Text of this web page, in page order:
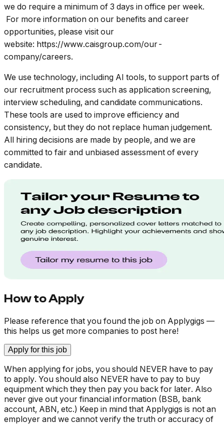
we do require a minimum of 3 days in office per week.
For more information on our benefits and career
opportunities, please visit our
website: https://www.caisgroup.com/our-
company/careers.
We use technology, including AI tools, to support parts of
our recruitment process such as application screening,
interview scheduling, and candidate communications.
These tools are used to improve efficiency and
consistency, but they do not replace human judgement.
All hiring decisions are made by people, and we are
committed to fair and unbiased assessment of every
candidate.
How to Apply
Please reference that you found the job on Applygigs —
this helps us get more companies to post here!
Apply for this job
When applying for jobs, you should NEVER have to pay
to apply. You should also NEVER have to pay to buy
equipment which they then pay you back for later. Also
never give out your financial information (BSB, bank
account, ABN, etc.) Keep in mind that Applygigs is not an
employer and we cannot verify the truth or accuracy of